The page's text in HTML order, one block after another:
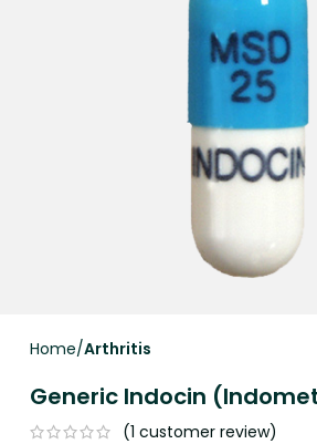
Home Arthritis
Generic Indocin
(1 customer review)